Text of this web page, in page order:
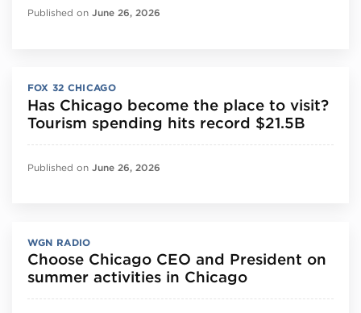
Published on June 26, 2026
FOX 32 CHICAGO
Has Chicago become the place to visit?
Tourism spending hits record $21.5B
Published on June 26, 2026
WGN RADIO
Choose Chicago CEO and President on
summer activities in Chicago